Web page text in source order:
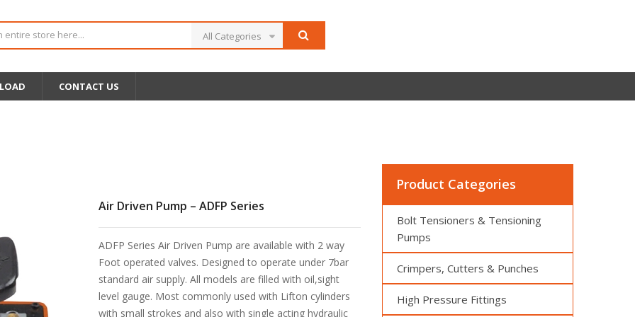
All Categories
CONTACT US
Air Driven Pump – ADFP Series
ADFP Series Air Driven Pump are available with 2 way
Foot operated valves. Designed to operate under 7bar
standard air supply. All models are filled with oil,sight
level gauge. Most commonly used with Lifton cylinders
with small strokes and also with single acting hydraulic
Product Categories
Bolt Tensioners & Tensioning
Pumps
Crimpers, Cutters & Punches
High Pressure Fittings